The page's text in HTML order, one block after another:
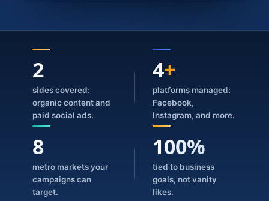
2
sides covered:
organic content and
paid social ads.
4+
platforms managed:
Facebook,
Instagram, and more.
8
metro markets your
campaigns can
target.
100%
tied to business
goals, not vanity
likes.